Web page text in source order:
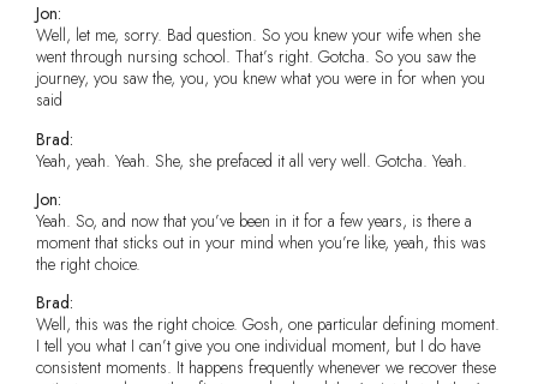
Jon:
Well, let me, sorry. Bad question. So you knew your wife when she
went through nursing school. That’s right. Gotcha. So you saw the
journey, you saw the, you, you knew what you were in for when you
said
Brad:
Yeah, yeah. Yeah. She, she prefaced it all very well. Gotcha. Yeah.
Jon:
Yeah. So, and now that you’ve been in it for a few years, is there a
moment that sticks out in your mind when you’re like, yeah, this was
the right choice.
Brad:
Well, this was the right choice. Gosh, one particular defining moment.
I tell you what I can’t give you one individual moment, but I do have
consistent moments. It happens frequently whenever we recover these